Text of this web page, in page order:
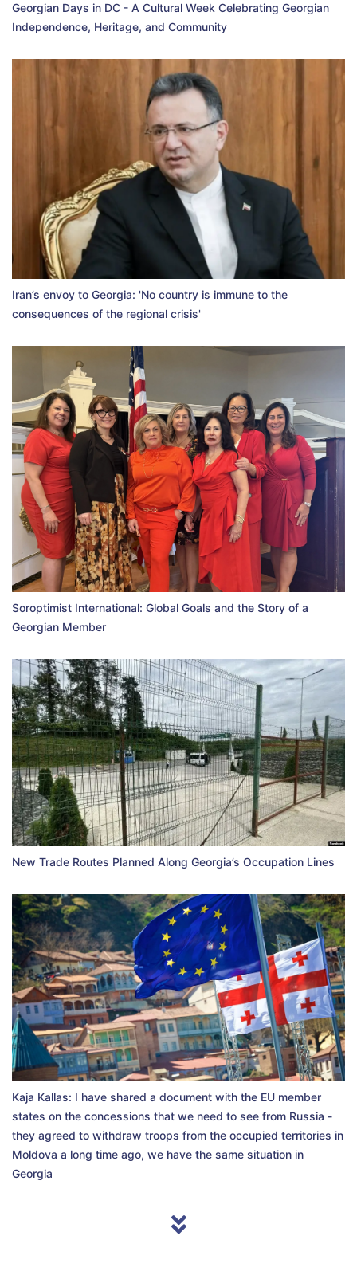
Georgian Days in DC - A Cultural Week Celebrating Georgian
Independence, Heritage, and Community
Iran’s envoy to Georgia: 'No country is immune to the
consequences of the regional crisis'
Soroptimist International: Global Goals and the Story of a
Georgian Member
New Trade Routes Planned Along Georgia’s Occupation Lines
Kaja Kallas: I have shared a document with the EU member
states on the concessions that we need to see from Russia -
they agreed to withdraw troops from the occupied territories in
Moldova a long time ago, we have the same situation in
Georgia